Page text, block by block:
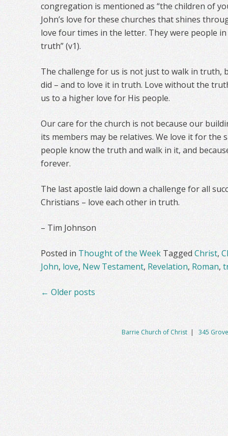
congregation is mentioned as “the children of
John’s love for these churches that shines
love four times in the letter. They were people
truth” (v1).
The challenge for us is not just to walk in truth,
did – and to love it in truth. Love without the
us to a higher love for His people.
Our care for the church is not because our
its members may be relatives. We love it for the
people know the truth and walk in it, and
forever.
The last apostle laid down a challenge for all
Christians – love each other in truth.
– Tim Johnson
Posted in Thought of the Week Tagged Christ,
John, love, New Testament, Revelation, Roman,
Posts
← Older posts
Barrie Church of Christ | 345